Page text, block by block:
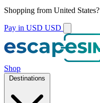
Shopping from United States?
Pay in USD USD
Shop
Destinations